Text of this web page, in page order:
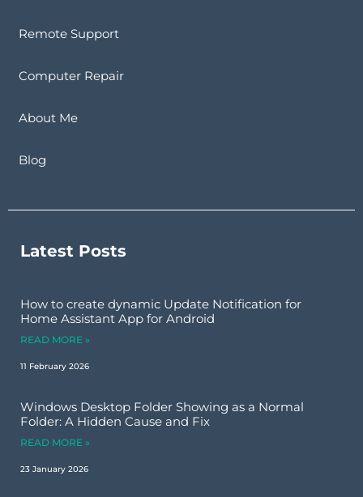
Remote Support
Computer Repair
About Me
Blog
Latest Posts
How to create dynamic Update Notification for
Home Assistant App for Android
READ MORE »
11 February 2026
Windows Desktop Folder Showing as a Normal
Folder: A Hidden Cause and Fix
READ MORE »
23 January 2026